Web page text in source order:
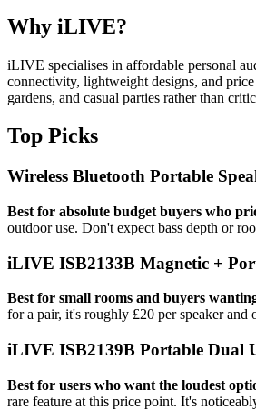
Why iLIVE?
iLIVE specialises in affordable personal
connectivity, lightweight designs, and
gardens, and casual parties rather than
Top Picks
Wireless Bluetooth Portable
Best for absolute budget buyers who
outdoor use. Don't expect bass depth or
iLIVE ISB2133B Magnetic +
Best for small rooms and buyers
for a pair, it's roughly £20 per speaker
iLIVE ISB2139B Portable Dual
Best for users who want the loudest
rare feature at this price point. It's